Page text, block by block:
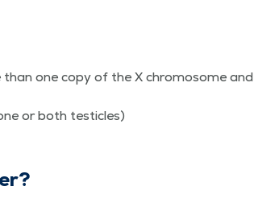
one copy of the X chro­mo­some and
or both testicles)